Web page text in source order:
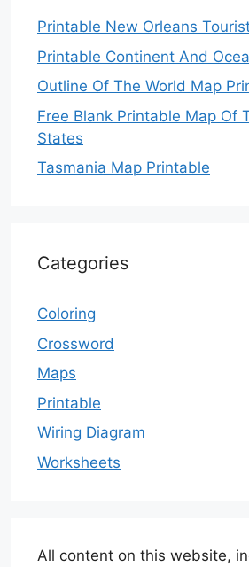
Printable New Orleans
Printable Continent And
Outline Of The World Map
Free Blank Printable Map Of
States
Tasmania Map Printable
Categories
Coloring
Crossword
Maps
Printable
Wiring Diagram
Worksheets
All content on this website,